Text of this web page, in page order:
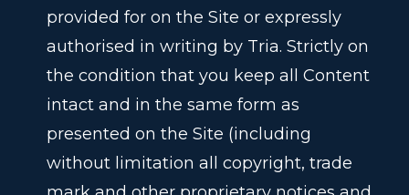
provided for on the Site or expressly
authorised in writing by Tria. Strictly on
the condition that you keep all Content
intact and in the same form as
presented on the Site (including
without limitation all copyright, trade